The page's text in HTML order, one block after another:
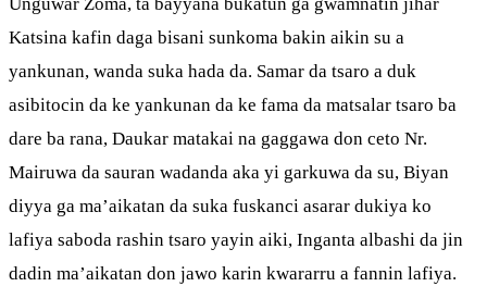
Katsina kafin daga bisani sunkoma bakin aikin su a
yankunan, wanda suka hada da. Samar da tsaro a duk
asibitocin da ke yankunan da ke fama da matsalar tsaro ba
dare ba rana, Daukar matakai na gaggawa don ceto Nr.
Mairuwa da sauran wadanda aka yi garkuwa da su, Biyan
diyya ga ma’aikatan da suka fuskanci asarar dukiya ko
lafiya saboda rashin tsaro yayin aiki, Inganta albashi da jin
dadin ma’aikatan don jawo karin kwararru a fannin lafiya.